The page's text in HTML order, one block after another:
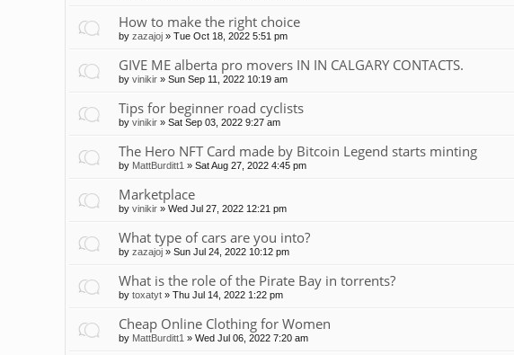
How to make the right choice
by zazajoj » Tue Oct 18, 2022 5:51 pm
GIVE ME alberta pro movers IN IN CALGARY CONTACTS.
by vinikir » Sun Sep 11, 2022 10:19 am
Tips for beginner road cyclists
by vinikir » Sat Sep 03, 2022 9:27 am
The Hero NFT Card made by Bitcoin Legend starts minting
by MattBurditt1 » Sat Aug 27, 2022 4:45 pm
Marketplace
by vinikir » Wed Jul 27, 2022 12:21 pm
What type of cars are you into?
by zazajoj » Sun Jul 24, 2022 10:12 pm
What is the role of the Pirate Bay in torrents?
by toxatyt » Thu Jul 14, 2022 1:22 pm
Cheap Online Clothing for Women
by MattBurditt1 » Wed Jul 06, 2022 7:20 am